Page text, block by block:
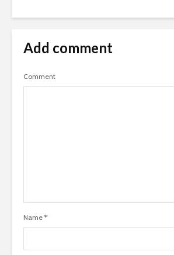
Add comment
Comment
Name *